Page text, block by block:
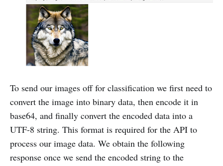
To send our images off for classification we first need to
convert the image into binary data, then encode it in
base64, and finally convert the encoded data into a
UTF-8 string. This format is required for the API to
process our image data. We obtain the following
response once we send the encoded string to the